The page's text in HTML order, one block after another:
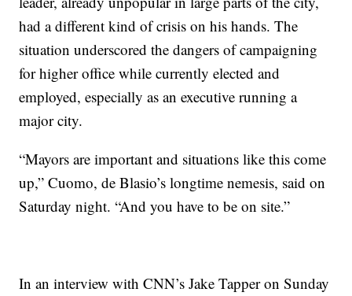
had a different kind of crisis on his hands. The
situation underscored the dangers of campaigning
for higher office while currently elected and
employed, especially as an executive running a
major city.
“Mayors are important and situations like this come
up,” Cuomo, de Blasio’s longtime nemesis, said on
Saturday night. “And you have to be on site.”
In an interview with CNN’s Jake Tapper on Sunday